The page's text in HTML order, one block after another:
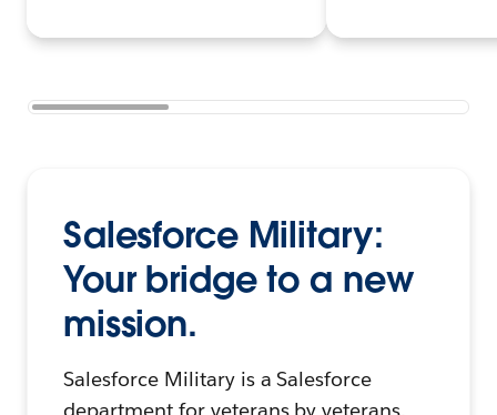
Salesforce Military:
Your bridge to a new
mission.
Salesforce Military is a Salesforce
department for veterans by veterans.